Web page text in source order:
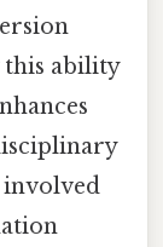
this ability
involved